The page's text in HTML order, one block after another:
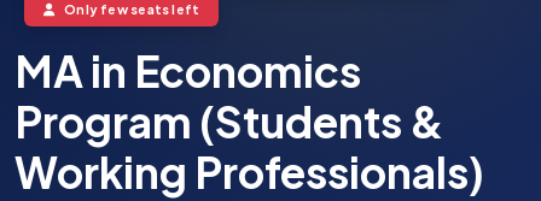
Only few seats left
MA in Economics
Program (Students &
Working Professionals)